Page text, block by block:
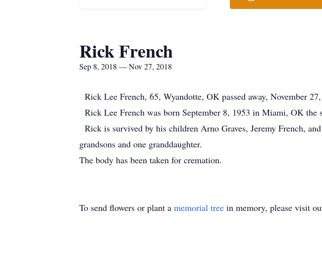
Rick French
Sep 8, 2018 — Nov 27, 2018
Rick Lee French, 65, Wyandotte, OK passed away, November
Rick Lee French was born September 8, 1953 in Miami, OK
Rick is survived by his children Arno Graves, Jeremy French,
grandsons and one granddaughter.
The body has been taken for cremation.
To send flowers or plant a memorial tree in memory, please visit